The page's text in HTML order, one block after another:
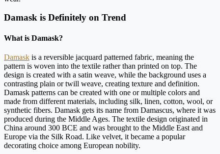
Damask is Definitely on Trend
What is Damask?
Damask is a reversible jacquard patterned fabric, meaning the
pattern is woven into the textile rather than printed on top. The
design is created with a satin weave, while the background uses a
contrasting plain or twill weave, creating texture and definition.
Damask patterns can be created with one or multiple colors and
made from different materials, including silk, linen, cotton, wool, or
synthetic fibers. Damask gets its name from Damascus, where it was
produced during the Middle Ages. The textile design originated in
China around 300 BCE and was brought to the Middle East and
Europe via the Silk Road. Like velvet, it became a popular
decorating choice among European nobility.